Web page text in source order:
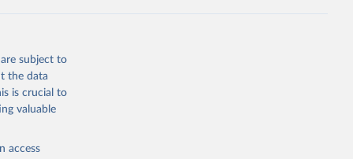
subject to
the data
is crucial to
valuable
access